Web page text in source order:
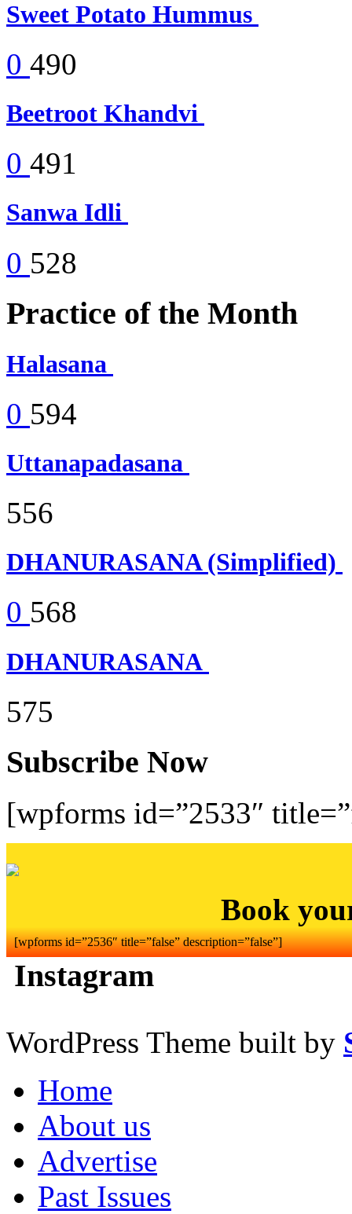
Sweet Potato Hummus
0 490
Beetroot Khandvi
0 491
Sanwa Idli
0 528
Practice of the Month
Halasana
0 594
Uttanapadasana
556
DHANURASANA (Simplified)
0 568
DHANURASANA
575
Subscribe Now
[wpforms id=”2533″
Book
[wpforms id=”2536″ title=”false” description=”false”]
Instagram
WordPress Theme built by
Home
About us
Advertise
Past Issues